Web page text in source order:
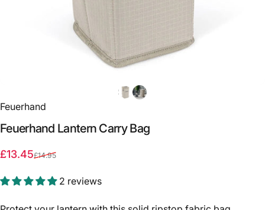
Feuerhand
Feuerhand Lantern Carry Bag
Sale price
£13.45
Regular price
£14.95
2 reviews